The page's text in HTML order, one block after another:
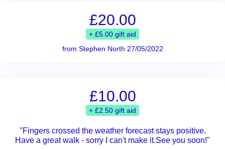
£20.00
+ £5.00 gift aid
from Stephen North 27/05/2022
£10.00
+ £2.50 gift aid
"Fingers crossed the weather forecast stays positive.
Have a great walk - sorry I can't make it.See you soon!"